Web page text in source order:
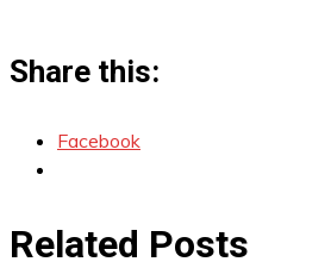
Share this:
Facebook
Related Posts